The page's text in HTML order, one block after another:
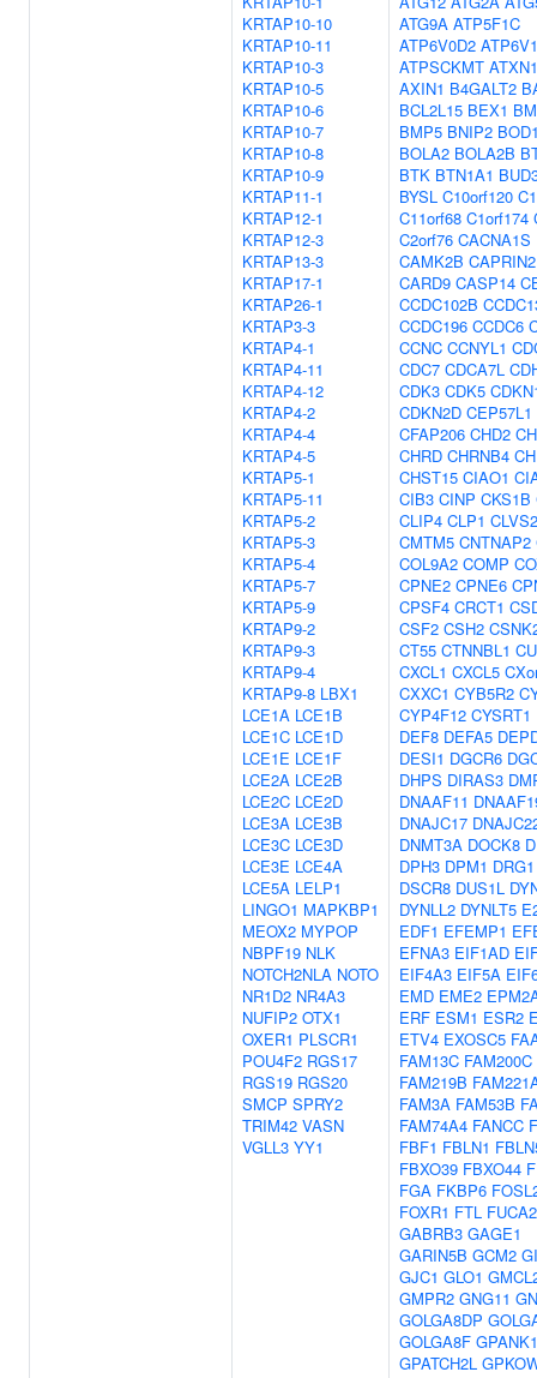
KRTAP10-10
KRTAP10-11
KRTAP10-3
KRTAP10-5
KRTAP10-6
KRTAP10-7
KRTAP10-8
KRTAP10-9
KRTAP11-1
KRTAP12-1
KRTAP12-3
KRTAP13-3
KRTAP17-1
KRTAP26-1
KRTAP3-3
KRTAP4-1
KRTAP4-11
KRTAP4-12
KRTAP4-2
KRTAP4-4
KRTAP4-5
KRTAP5-1
KRTAP5-11
KRTAP5-2
KRTAP5-3
KRTAP5-4
KRTAP5-7
KRTAP5-9
KRTAP9-2
KRTAP9-3
KRTAP9-4
KRTAP9-8 LBX1
LCE1A LCE1B
LCE1C LCE1D
LCE1E LCE1F
LCE2A LCE2B
LCE2C LCE2D
LCE3A LCE3B
LCE3C LCE3D
LCE3E LCE4A
LCE5A LELP1
LINGO1 MAPKBP1
MEOX2 MYPOP
NBPF19 NLK
NOTCH2NLA NOTO
NR1D2 NR4A3
NUFIP2 OTX1
OXER1 PLSCR1
POU4F2 RGS17
RGS19 RGS20
SMCP SPRY2
TRIM42 VASN
VGLL3 YY1
ATG9A ATP5F1C
ATP6V0D2
ATPSCKMT
AXIN1 B4GALT2
BCL2L15 BEX1
BMP5 BNIP2
BOLA2 BOLA2B
BTK BTN1A1
BYSL C10orf120
C11orf68 C1orf174
C2orf76 CACNA1S
CAMK2B CAPRIN2
CARD9 CASP14
CCDC102B
CCDC196 CCDC6
CCNC CCNYL1
CDC7 CDCA7L
CDK3 CDK5
CDKN2D CEP57L1
CFAP206 CHD2
CHRD CHRNB4
CHST15 CIAO1
CIB3 CINP CKS1B
CLIP4 CLP1 CLVS2
CMTM5 CNTNAP2
COL9A2 COMP
CPNE2 CPNE6
CPSF4 CRCT1
CSF2 CSH2
CT55 CTNNBL1
CXCL1 CXCL5
CXXC1 CYB5R2
CYP4F12 CYSRT1
DEF8 DEFA5
DESI1 DGCR6
DHPS DIRAS3
DNAAF11
DNAJC17
DNMT3A DOCK8
DPH3 DPM1 DRG1
DSCR8 DUS1L
DYNLL2 DYNLT5
EDF1 EFEMP1
EFNA3 EIF1AD
EIF4A3 EIF5A
EMD EME2
ERF ESM1 ESR2
ETV4 EXOSC5
FAM13C FAM200C
FAM219B
FAM3A FAM53B
FAM74A4 FANCC
FBF1 FBLN1
FBXO39 FBXO44
FGA FKBP6
FOXR1 FTL FUCA2
GABRB3 GAGE1
GARIN5B GCM2
GJC1 GLO1
GMPR2 GNG11
GOLGA8DP
GOLGA8F GPANK1
GPATCH2L